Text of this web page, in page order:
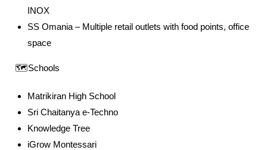
INOX
SS Omania – Multiple retail outlets with food points, office
space
🗺️Schools
Matrikiran High School
Sri Chaitanya e-Techno
Knowledge Tree
iGrow Montessari